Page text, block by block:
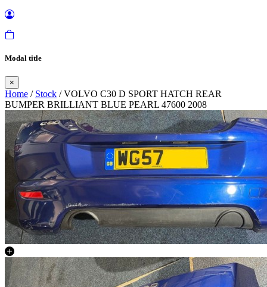
Modal title
×
Home / Stock / VOLVO C30 D SPORT HATCH REAR
BUMPER BRILLIANT BLUE PEARL 47600 2008